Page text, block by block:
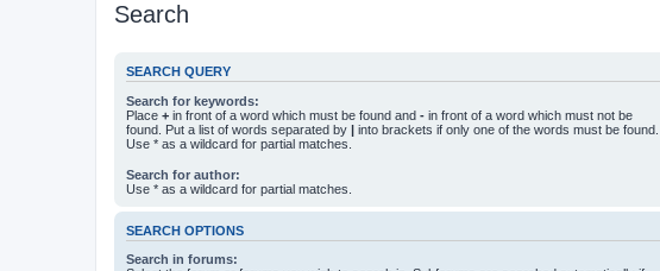
Search
SEARCH QUERY
Search for keywords:
Place + in front of a word which must be found and - in front of a word which must not be
found. Put a list of words separated by | into brackets if only one of the words must be found.
Use * as a wildcard for partial matches.
Search for author:
Use * as a wildcard for partial matches.
SEARCH OPTIONS
Search in forums: